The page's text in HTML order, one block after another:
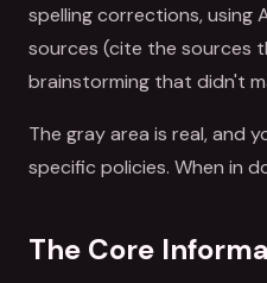
spelling corrections, using
sources (cite the sources
brainstorming that didn't
The gray area is real, and
specific policies. When in
The Core